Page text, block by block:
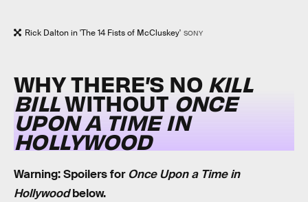
Rick Dalton in 'The 14 Fists of McCluskey' SONY
WHY THERE’S NO KILL
BILLWITHOUTONCE
UPON A TIME IN
HOLLYWOOD
Warning: Spoilers forOnce Upon a Time in
Hollywoodbelow.